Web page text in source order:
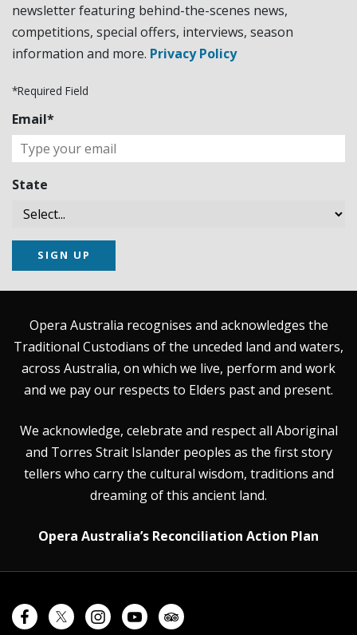
newsletter featuring behind-the-scenes news,
competitions, special offers, interviews, season
information and more. Privacy Policy
*Required Field
Email*
State
SIGN UP
Opera Australia recognises and acknowledges the
Traditional Custodians of the unceded land and waters,
across Australia, on which we live, perform and work
and we pay our respects to Elders past and present.
We acknowledge, celebrate and respect all Aboriginal
and Torres Strait Islander peoples as the first story
tellers who carry the cultural wisdom, traditions and
dreaming of this ancient land.
Opera Australia’s Reconciliation Action Plan